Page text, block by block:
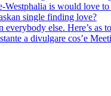
Westphalia is would love
single finding love?
else. Here’s as
a divulgare cos’e